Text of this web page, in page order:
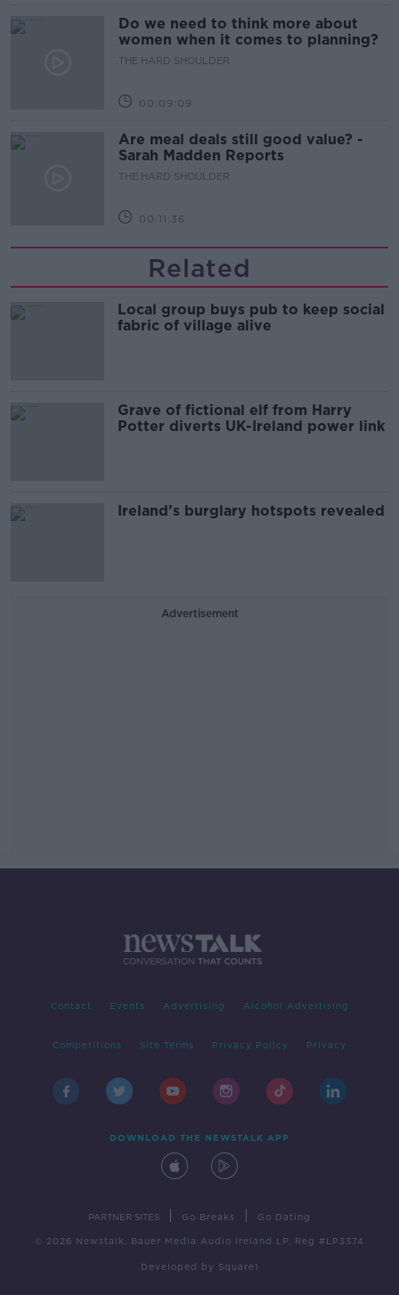
Do we need to think more about
women when it comes to planning?
THE HARD SHOULDER
00:09:09
Are meal deals still good value? -
Sarah Madden Reports
THE HARD SHOULDER
00:11:36
Related
Local group buys pub to keep social
fabric of village alive
Grave of fictional elf from Harry
Potter diverts UK-Ireland power link
Ireland’s burglary hotspots revealed
Advertisement
Contact Events Advertising Alcohol Advertising
Competitions Site Terms Privacy Policy Privacy
DOWNLOAD THE NEWSTALK APP
PARTNER SITES Go Breaks Go Dating
© 2026 Newstalk, Bauer Media Audio Ireland LP, Reg #LP3374
Developed by Square1